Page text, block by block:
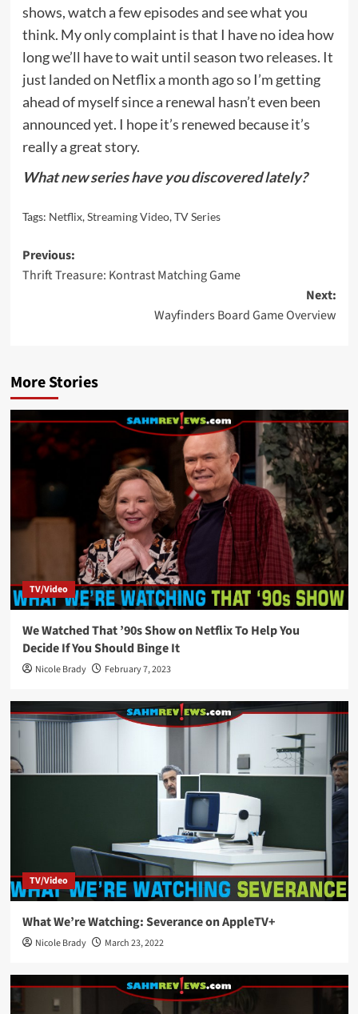
shows, watch a few episodes and see what you
think. My only complaint is that I have no idea how
long we’ll have to wait until season two releases. It
just landed on Netflix a month ago so I’m getting
ahead of myself since a renewal hasn’t even been
announced yet. I hope it’s renewed because it’s
really a great story.
What new series have you discovered lately?
Tags: Netflix,Streaming Video,TV Series
Post
navigation
Previous:
Thrift Treasure: Kontrast Matching Game
Next:
Wayfinders Board Game Overview
More Stories
TV/Video
We Watched That ’90s Show on Netflix To Help You
Decide If You Should Binge It
Nicole Brady February 7, 2023
TV/Video
What We’re Watching: Severance on AppleTV+
Nicole Brady March 23, 2022